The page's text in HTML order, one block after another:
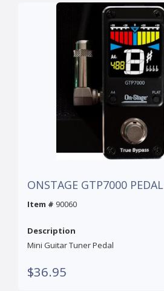
ONSTAGE GTP7000
Item # 90060
Description
Mini Guitar Tuner Pedal
$36.95